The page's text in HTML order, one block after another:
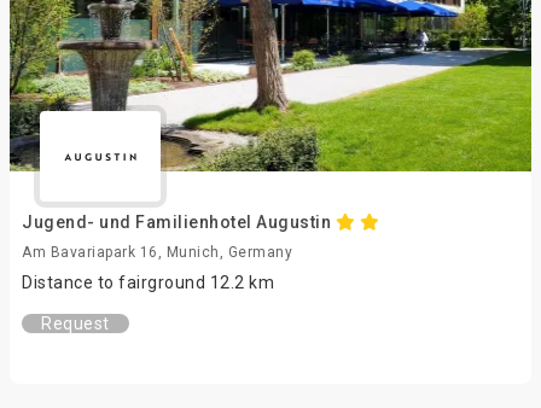
Jugend- und Familienhotel Augustin
Am Bavariapark 16, Munich, Germany
Distance to fairground 12.2 km
Request